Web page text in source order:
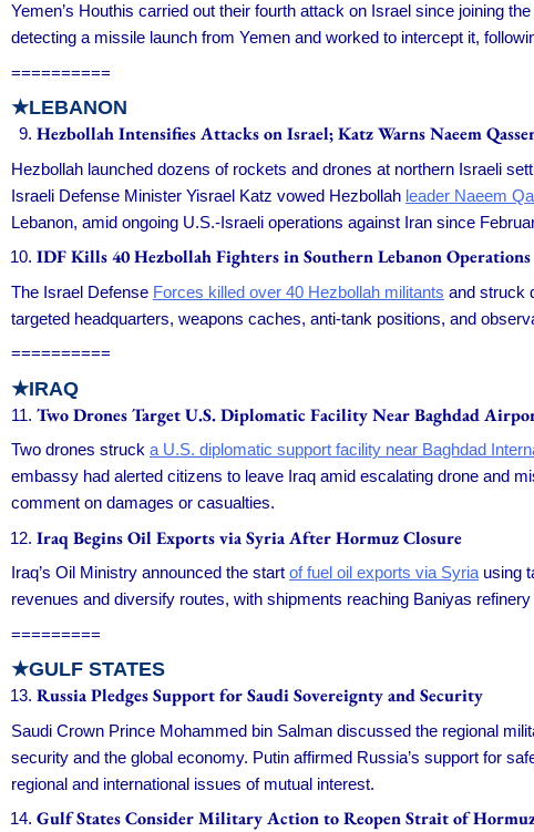
Yemen’s Houthis carried out their fourth attack on Israel since joining the
detecting a missile launch from Yemen and worked to intercept it,
==========
★LEBANON
Hezbollah Intensifies Attacks on Israel; Katz Warns Naeem
Hezbollah launched dozens of rockets and drones at northern Israeli
Israeli Defense Minister Yisrael Katz vowed Hezbollah leader Naeem
Lebanon, amid ongoing U.S.-Israeli operations against Iran since
IDF Kills 40 Hezbollah Fighters in Southern Lebanon Operations
The Israel Defense Forces killed over 40 Hezbollah militants and struck
targeted headquarters, weapons caches, anti-tank positions, and
==========
★IRAQ
Two Drones Target U.S. Diplomatic Facility Near Baghdad
Two drones struck a U.S. diplomatic support facility near Baghdad
embassy had alerted citizens to leave Iraq amid escalating drone and
comment on damages or casualties.
Iraq Begins Oil Exports via Syria After Hormuz Closure
Iraq’s Oil Ministry announced the start of fuel oil exports via Syria using
revenues and diversify routes, with shipments reaching Baniyas
=========
★GULF STATES
Russia Pledges Support for Saudi Sovereignty and Security
Saudi Crown Prince Mohammed bin Salman discussed the regional
security and the global economy. Putin affirmed Russia’s support for
regional and international issues of mutual interest.
Gulf States Consider Military Action to Reopen Strait of